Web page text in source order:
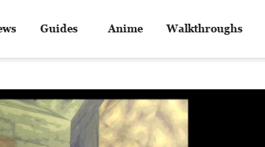
Guides Anime Walkthroughs